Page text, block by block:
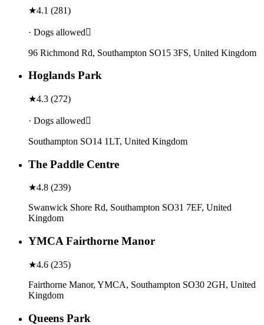
★4.1 (281)
· Dogs allowed
96 Richmond Rd, Southampton SO15 3FS, United Kingdom
Hoglands Park
★4.3 (272)
· Dogs allowed
Southampton SO14 1LT, United Kingdom
The Paddle Centre
★4.8 (239)
Swanwick Shore Rd, Southampton SO31 7EF, United
Kingdom
YMCA Fairthorne Manor
★4.6 (235)
Fairthorne Manor, YMCA, Southampton SO30 2GH, United
Kingdom
Queens Park